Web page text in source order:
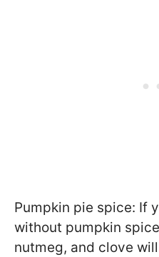
Pumpkin pie spice: If
without pumpkin
nutmeg, and clove